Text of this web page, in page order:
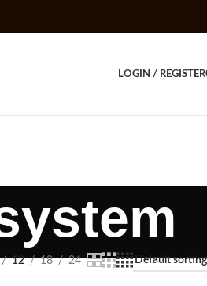
LOGIN / REGISTER
12 18 24